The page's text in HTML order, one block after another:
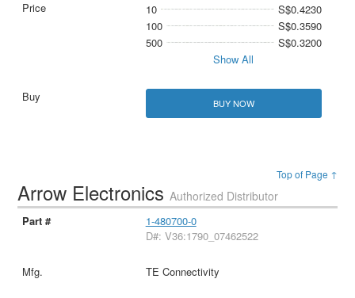
10
S$0.4230
100
S$0.3590
500
S$0.3200
Show All
BUY NOW
Top of Page ↑
Arrow ElectronicsAuthorized Distributor
1-480700-0
D#: V36:1790_07462522
TE Connectivity